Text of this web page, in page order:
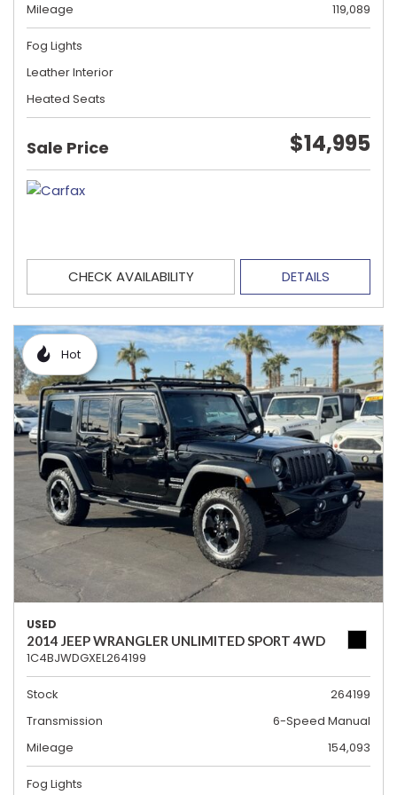
Mileage
119,089
Fog Lights
Leather Interior
Heated Seats
Sale Price $14,995
CHECK AVAILABILITY DETAILS
Hot
USED
2014 JEEP WRANGLER UNLIMITED SPORT 4WD
1C4BJWDGXEL264199
Stock
264199
Transmission
6-Speed Manual
Mileage
154,093
Fog Lights